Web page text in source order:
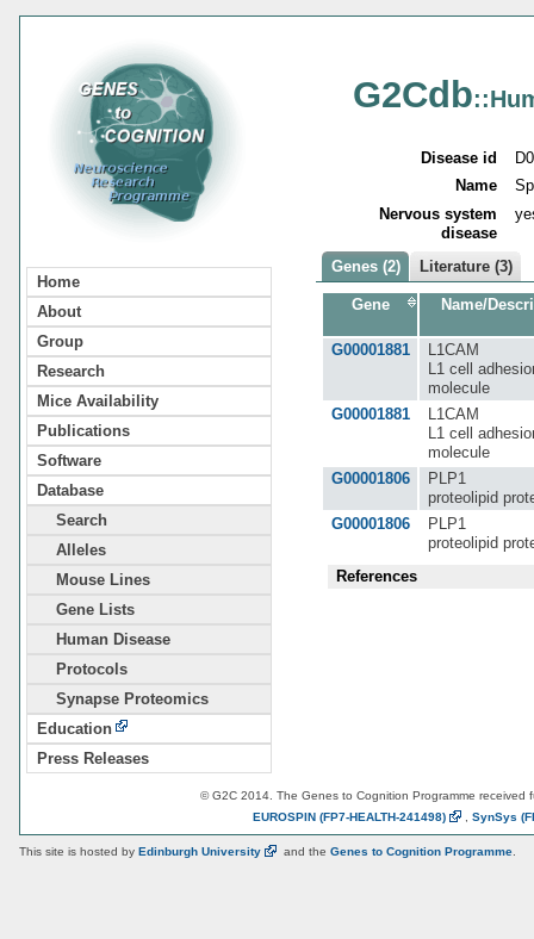
Home
About
Group
Research
Mice Availability
Publications
Software
Database
Search
Alleles
Mouse Lines
Gene Lists
Human Disease
Protocols
Synapse Proteomics
Education
Press Releases
G2Cdb
Disease id
Name
Nervous system
disease
Genes (2) Literature (3)
Gene Name/
G00001881
L1CAM
L1 cell
molecule
G00001881
L1CAM
L1 cell
molecule
G00001806
PLP1
proteolipid
G00001806
PLP1
proteolipid
References
© G2C 2014. The Genes to Cognition Programme received
EUROSPIN (FP7-HEALTH-241498) SynSys
This site is hosted by Edinburgh University and the Genes to Cognition Programme